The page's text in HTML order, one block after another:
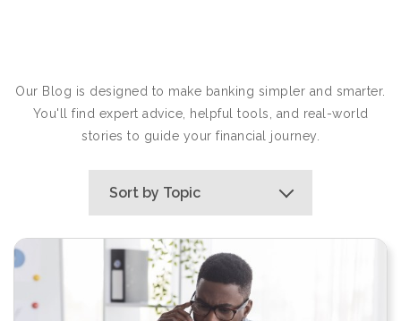
Our Blog is designed to make banking simpler and smarter.
You'll find expert advice, helpful tools, and real-world
stories to guide your financial journey.
Sort by Topic